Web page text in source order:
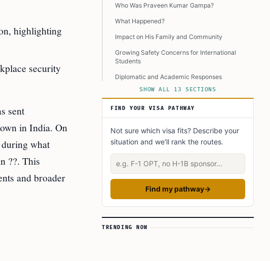
highlighting
security
sent
in India. On
what
??. This
and broader
Who Was Praveen Kumar Gampa?
What Happened?
Impact on His Family and Community
Growing Safety Concerns for International
Students
Diplomatic and Academic Responses
Whose Responsibility Is Safety?
Legal and Criminal Implications
What We Can Learn
In Closing
This Article in a Nutshell
SHOW ALL 13 SECTIONS
FIND YOUR VISA PATHWAY
Not sure which visa fits? Describe your
situation and we'll rank the routes.
Describe your situation
Find my pathway→
TRENDING NOW